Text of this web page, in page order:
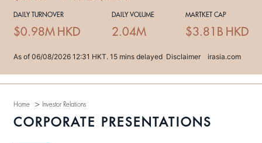
Home > Investor Relations
CORPORATE PRESENTATIONS